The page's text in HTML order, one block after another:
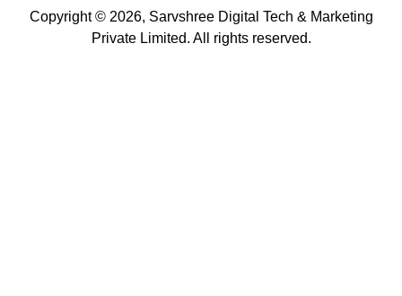
Copyright © 2026, Sarvshree Digital Tech & Marketing
Private Limited. All rights reserved.